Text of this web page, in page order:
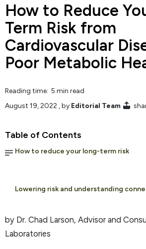
How to Reduce
Term Risk from
Cardiovascular
Poor Metabolic
Reading time: 5 min read
August 19, 2022 , by Editorial Team
Table of Contents
How to reduce your long-term risk
Lowering risk and understanding
by Dr. Chad Larson, Advisor and
Laboratories